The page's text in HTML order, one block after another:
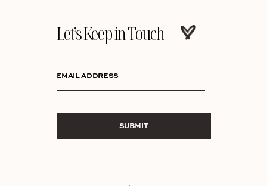
Let’s Keep in Touch
EMAIL ADDRESS
SUBMIT